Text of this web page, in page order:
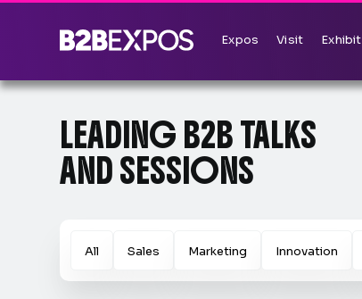
Expos Visit Exhibit
LEADING B2B TALKS
AND SESSIONS
All Sales Marketing Innovation